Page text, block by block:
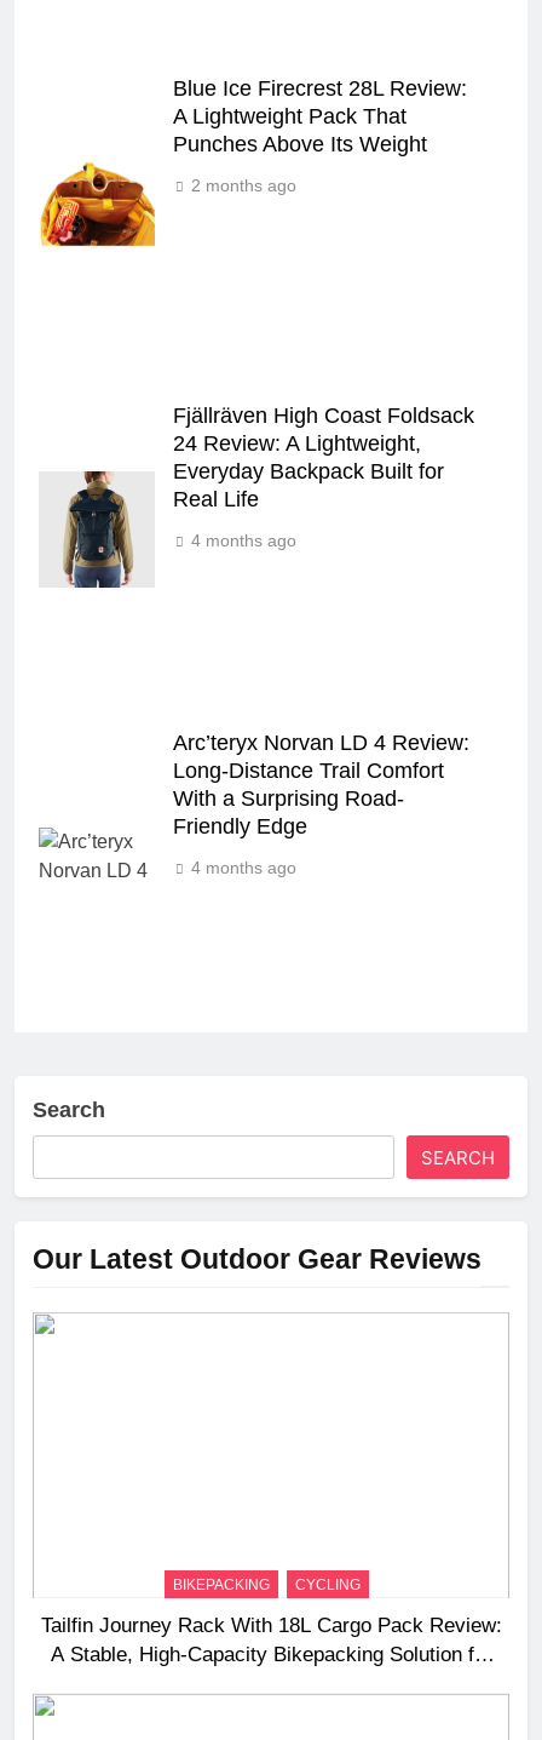
Blue Ice Firecrest 28L Review:
A Lightweight Pack That
Punches Above Its Weight
2 months ago
Fjällräven High Coast Foldsack
24 Review: A Lightweight,
Everyday Backpack Built for
Real Life
4 months ago
Arc’teryx Norvan LD 4 Review:
Long‑Distance Trail Comfort
With a Surprising Road-
Friendly Edge
4 months ago
Search
SEARCH
Our Latest Outdoor Gear Reviews
BIKEPACKING CYCLING
Tailfin Journey Rack With 18L Cargo Pack Review:
A Stable, High‑Capacity Bikepacking Solution for